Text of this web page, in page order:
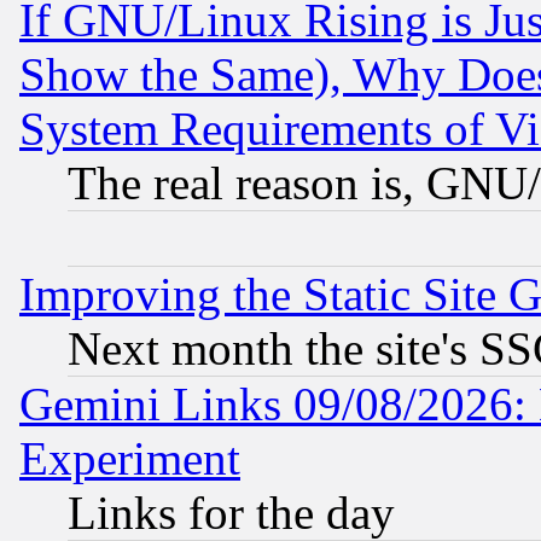
If GNU/Linux Rising is
Show the Same), Why
System Requirements of
The real reason is,
Improving the Static Site
Next month the site's
Gemini Links 09/08/2026:
Experiment
Links for the day